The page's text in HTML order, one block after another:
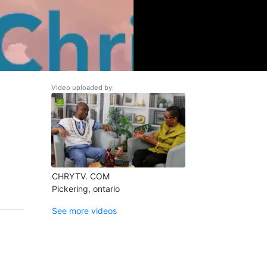
Video uploaded by:
CHRYTV. COM
Pickering, ontario
See more videos